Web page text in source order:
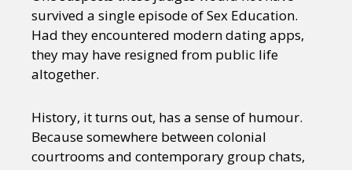
survived a single episode of Sex Education.
Had they encountered modern dating apps,
they may have resigned from public life
altogether.
History, it turns out, has a sense of humour.
Because somewhere between colonial
courtrooms and contemporary group chats,